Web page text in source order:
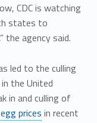
CDC is watching
states to
the agency said.
led to the culling
the United
in and culling of
prices in recent